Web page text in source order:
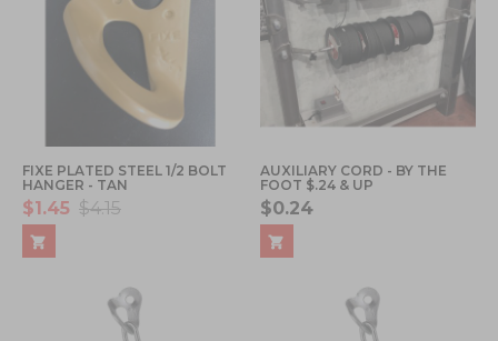
FIXE PLATED STEEL 1/2 BOLT
HANGER - TAN
$1.45 $4.15
AUXILIARY CORD - BY THE
FOOT $.24 & UP
$0.24